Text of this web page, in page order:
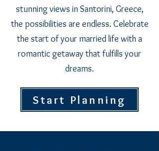
stunning views in Santorini, Greece,
the possibilities are endless. Celebrate
the start of your married life with a
romantic getaway that fulfills your
dreams.
Start Planning